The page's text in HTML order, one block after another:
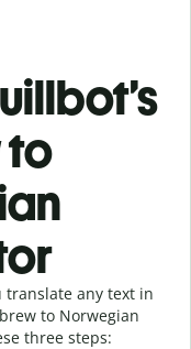
to
translate any text in
to Norwegian
three steps: